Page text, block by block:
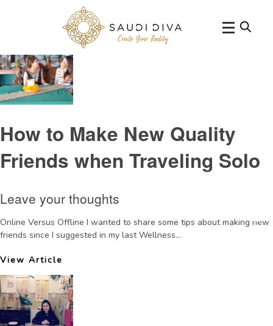
Categories for Wellness Wednesday
How to Make New Quality
Friends when Traveling Solo
Leave your thoughts
Online Versus Offline I wanted to share some tips about making new
friends since I suggested in my last Wellness...
View Article